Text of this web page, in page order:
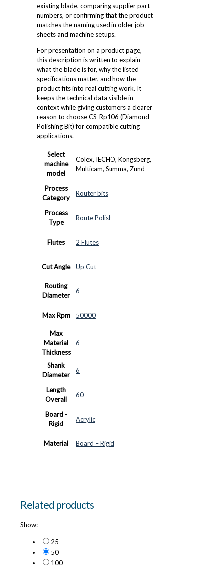
existing blade, comparing supplier part
numbers, or confirming that the product
matches the naming used in older job
sheets and machine setups.
For presentation on a product page,
this description is written to explain
what the blade is for, why the listed
specifications matter, and how the
product fits into real cutting work. It
keeps the technical data visible in
context while giving customers a clearer
reason to choose CS-Rp106 (Diamond
Polishing Bit) for compatible cutting
applications.
Select
machine
model
Colex, IECHO, Kongsberg,
Multicam, Summa, Zund
Process
Category
Router bits
Process
Type
Route Polish
Flutes 2 Flutes
Cut Angle Up Cut
Routing
Diameter
6
Max Rpm 50000
Max
Material
Thickness
6
Shank
Diameter
6
Length
Overall
60
Board -
Rigid
Acrylic
Material Board – Rigid
Related products
Show:
25
50
100